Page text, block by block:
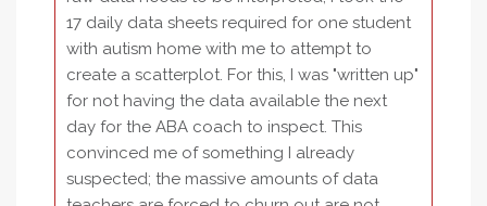
17 daily data sheets required for one student
with autism home with me to attempt to
create a scatterplot. For this, I was "written up"
for not having the data available the next
day for the ABA coach to inspect. This
convinced me of something I already
suspected; the massive amounts of data